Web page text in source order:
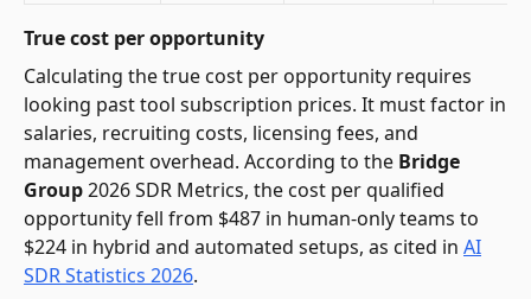
True cost per opportunity
Calculating the true cost per opportunity requires
looking past tool subscription prices. It must factor in
salaries, recruiting costs, licensing fees, and
management overhead. According to the Bridge
Group2026 SDR Metrics, the cost per qualified
opportunity fell from $487 in human-only teams to
$224 in hybrid and automated setups, as cited in AI
SDR Statistics 2026.